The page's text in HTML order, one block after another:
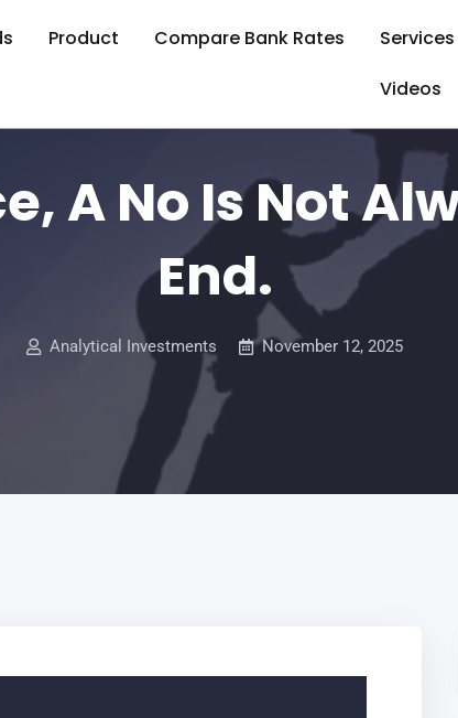
Product Compare Bank Rates Services
Videos
A No Is Not
End.
Analytical Investments November 12, 2025